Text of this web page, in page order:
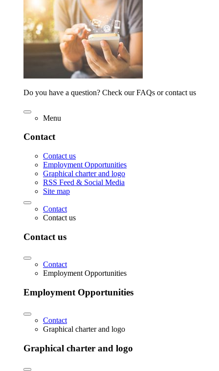
Do you have a question? Check our FAQs or contact us
Menu
Contact
Contact us
Employment Opportunities
Graphical charter and logo
RSS Feed & Social Media
Site map
Contact
Contact us
Contact us
Contact
Employment Opportunities
Employment Opportunities
Contact
Graphical charter and logo
Graphical charter and logo